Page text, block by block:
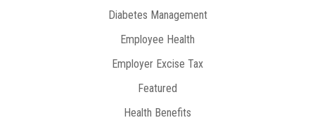
Diabetes Management
Employee Health
Employer Excise Tax
Featured
Health Benefits